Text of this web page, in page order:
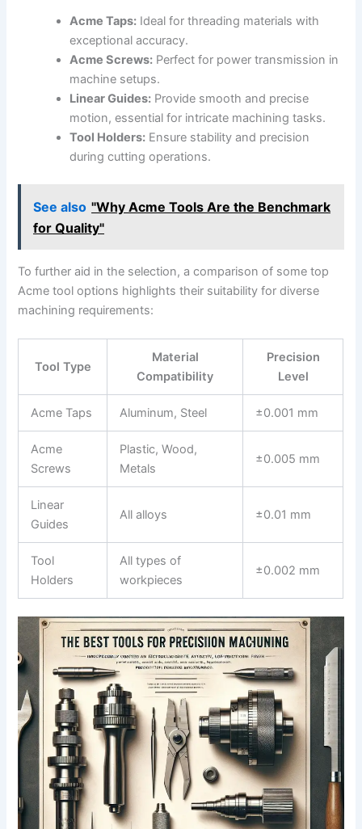
Acme Taps: Ideal for threading materials‍ with
exceptional accuracy.
Acme Screws: Perfect for power transmission in
machine setups.
Linear Guides: Provide smooth and precise
motion, essential for ​intricate machining tasks.
Tool Holders: Ensure stability and precision
during cutting operations.
See also "Why Acme Tools Are the Benchmark
for Quality"
To‌ further aid in the ⁤selection, a comparison of some top
Acme tool options highlights their suitability for diverse
machining requirements:
Tool Type
Material
Compatibility
Precision
Level
Acme Taps Aluminum, Steel ±0.001 mm
Acme
Screws
Plastic, Wood,⁤
Metals
±0.005 mm
Linear
Guides
All alloys ±0.01 mm
Tool
Holders
All​ types of
workpieces
±0.002 mm